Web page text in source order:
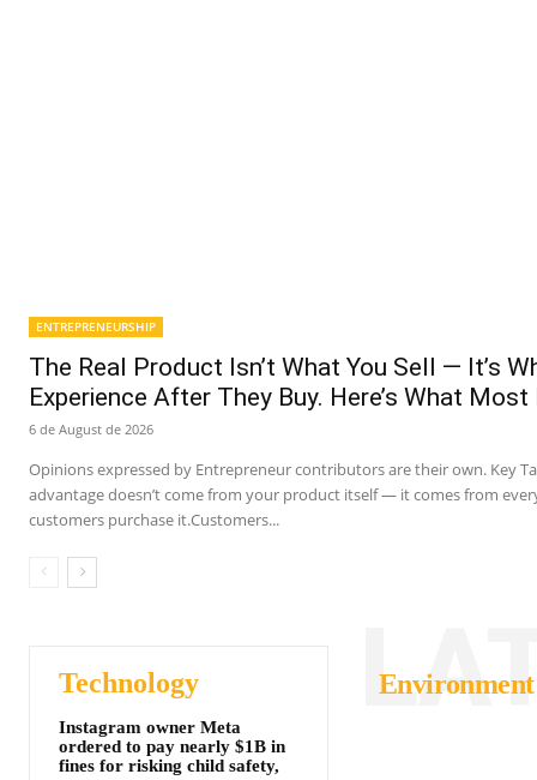
ENTREPRENEURSHIP
The Real Product Isn’t What You Sell — It’s
Experience After They Buy. Here’s What
6 de August de 2026
Opinions expressed by Entrepreneur contributors are their own. Key
advantage doesn’t come from your product itself — it comes from
customers purchase it.Customers...
Technology
Instagram owner Meta
ordered to pay nearly $1B in
fines for risking child safety,
Environment